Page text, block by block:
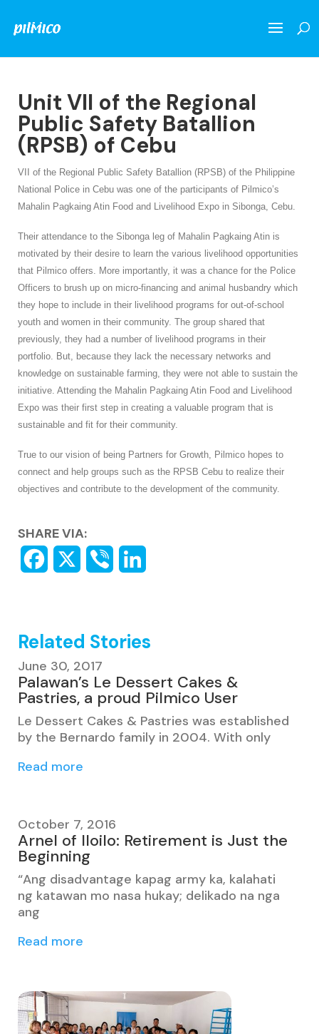
Unit VII of the Regional
Public Safety Batallion
(RPSB) of Cebu
VII of the Regional Public Safety Batallion (RPSB) of the Philippine
National Police in Cebu was one of the participants of Pilmico’s
Mahalin Pagkaing Atin Food and Livelihood Expo in Sibonga, Cebu.
Their attendance to the Sibonga leg of Mahalin Pagkaing Atin is
motivated by their desire to learn the various livelihood opportunities
that Pilmico offers. More importantly, it was a chance for the Police
Officers to brush up on micro-financing and animal husbandry which
they hope to include in their livelihood programs for out-of-school
youth and women in their community. The group shared that
previously, they had a number of livelihood programs in their
portfolio. But, because they lack the necessary networks and
knowledge on sustainable farming, they were not able to sustain the
initiative. Attending the Mahalin Pagkaing Atin Food and Livelihood
Expo was their first step in creating a valuable program that is
sustainable and fit for their community.
True to our vision of being Partners for Growth, Pilmico hopes to
connect and help groups such as the RPSB Cebu to realize their
objectives and contribute to the development of the community.
SHARE VIA:
Related Stories
June 30, 2017
Palawan’s Le Dessert Cakes &
Pastries, a proud Pilmico User
Le Dessert Cakes & Pastries was established
by the Bernardo family in 2004. With only
Read more
October 7, 2016
Arnel of Iloilo: Retirement is Just the
Beginning
“Ang disadvantage kapag army ka, kalahati
ng katawan mo nasa hukay; delikado na nga
ang
Read more